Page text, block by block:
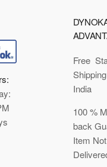
Free
India
100 %
back
Item Not